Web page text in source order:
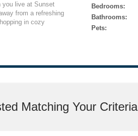
you live at Sunset
from a refreshing
in cozy
Bedrooms:
Bathrooms:
Pets:
Matching Your Criteria